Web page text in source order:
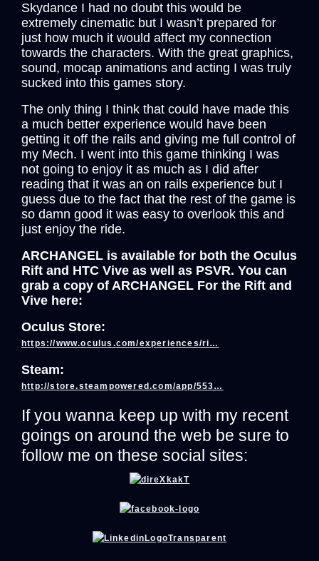
c
e
b
o
k
i
t
t
e
d
d
i
t
n
k
e
d
n
a
i
a
r
e
Skydance I had no doubt this would be
extremely cinematic but I wasn’t prepared for
just how much it would affect my connection
towards the characters. With the great graphics,
sound, mocap animations and acting I was truly
sucked into this games story.
The only thing I think that could have made this
a much better experience would have been
getting it off the rails and giving me full control of
my Mech. I went into this game thinking I was
not going to enjoy it as much as I did after
reading that it was an on rails experience but I
guess due to the fact that the rest of the game is
so damn good it was easy to overlook this and
just enjoy the ride.
ARCHANGEL is available for both the Oculus
Rift and HTC Vive as well as PSVR. You can
grab a copy of ARCHANGEL For the Rift and
Vive here:
Oculus Store:
https://www.oculus.com/experiences/ri…
Steam:
http://store.steampowered.com/app/553…
If you wanna keep up with my recent
goings on around the web be sure to
follow me on these social sites: